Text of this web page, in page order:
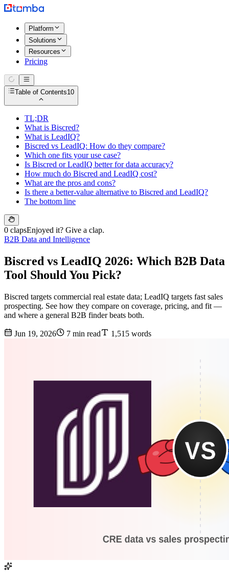
Platform
Solutions
Resources
Pricing
Table of Contents10
TL;DR
What is Biscred?
What is LeadIQ?
Biscred vs LeadIQ: How do they compare?
Which one fits your use case?
Is Biscred or LeadIQ better for data accuracy?
How much do Biscred and LeadIQ cost?
What are the pros and cons?
Is there a better-value alternative to Biscred and LeadIQ?
The bottom line
0 clapsEnjoyed it? Give a clap.
B2B Data and Intelligence
Biscred vs LeadIQ 2026: Which B2B Data
Tool Should You Pick?
Biscred targets commercial real estate data; LeadIQ targets fast sales
prospecting. See how they compare on coverage, pricing, and fit —
and where a general B2B finder beats both.
Jun 19, 2026 7 min read 1,515 words